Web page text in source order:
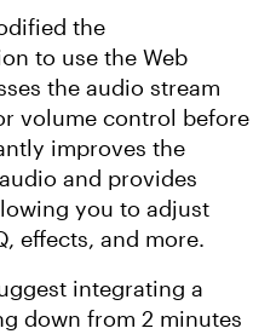
the
to use the Web
the audio stream
volume control before
improves the
and provides
you to adjust
effects, and more.
integrating a
down from 2 minutes